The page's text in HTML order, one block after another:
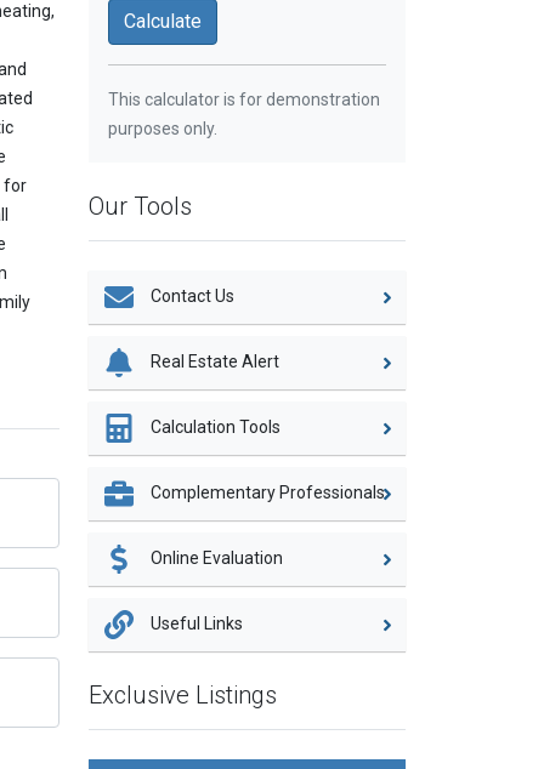
for
This calculator is for demonstration
purposes only.
Our Tools
Contact Us
Real Estate Alert
Calculation Tools
Complementary Professionals
Online Evaluation
Useful Links
Exclusive Listings